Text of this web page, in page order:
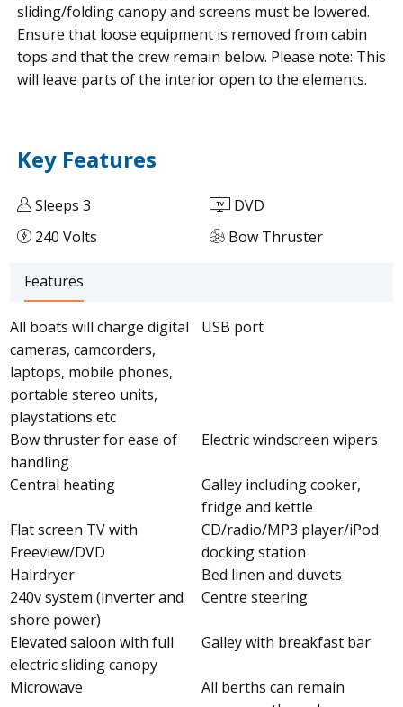
sliding/folding canopy and screens must be lowered.
Ensure that loose equipment is removed from cabin
tops and that the crew remain below. Please note: This
will leave parts of the interior open to the elements.
Key Features
Sleeps 3
DVD
240 Volts
Bow Thruster
Features
All boats will charge digital
cameras, camcorders,
laptops, mobile phones,
portable stereo units,
playstations etc
USB port
Bow thruster for ease of
handling
Electric windscreen wipers
Central heating
Galley including cooker,
fridge and kettle
Flat screen TV with
Freeview/DVD
CD/radio/MP3 player/iPod
docking station
Hairdryer
Bed linen and duvets
240v system (inverter and
shore power)
Centre steering
Elevated saloon with full
electric sliding canopy
Galley with breakfast bar
Microwave
All berths can remain